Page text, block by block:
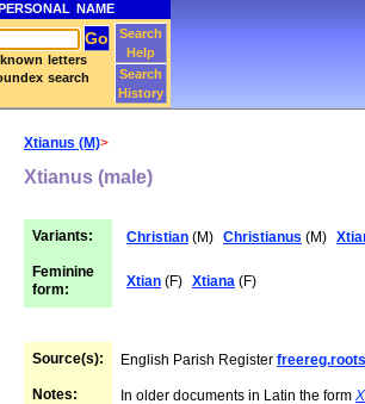
NAME
letters
search
Search
Help
Search
History
Xtianus (M)>
Xtianus (male)
Variants: Christian (M) Christianus (M)
Feminine
form:
Xtian (F) Xtiana (F)
Source(s): English Parish Register
Notes: In older documents in Latin the form